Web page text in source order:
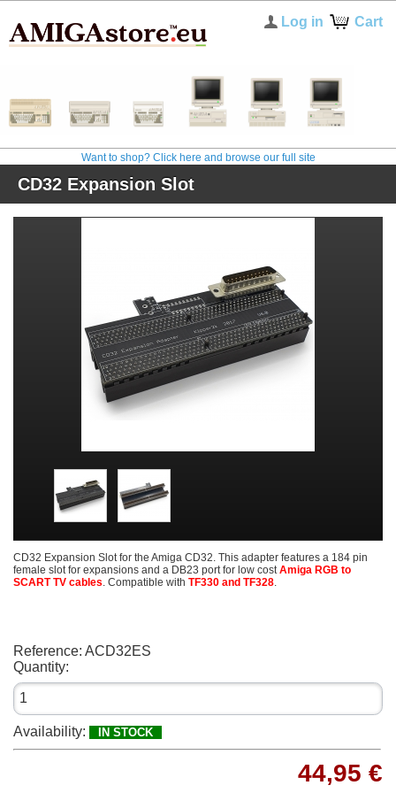
Cart
Log in
Want to shop? Click here and browse our full site
CD32 Expansion Slot
CD32 Expansion Slot for the Amiga CD32. This adapter features a 184 pin
female slot for expansions and a DB23 port for low costAmiga RGB to
SCART TV cables. Compatible with TF330 and TF328.
Reference: ACD32ES
Quantity:
Availability: IN STOCK
44,95 €